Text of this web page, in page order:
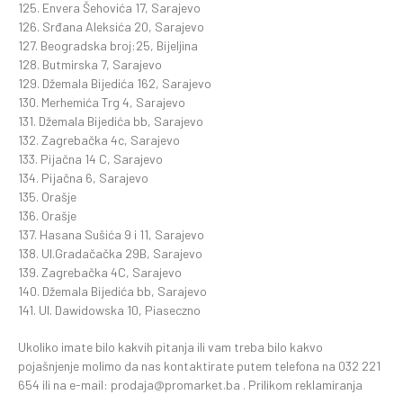
125. Envera Šehovića 17, Sarajevo
126. Srđana Aleksića 20, Sarajevo
127. Beogradska broj:25, Bijeljina
128. Butmirska 7, Sarajevo
129. Džemala Bijedića 162, Sarajevo
130. Merhemića Trg 4, Sarajevo
131. Džemala Bijedića bb, Sarajevo
132. Zagrebačka 4c, Sarajevo
133. Pijačna 14 C, Sarajevo
134. Pijačna 6, Sarajevo
135. Orašje
136. Orašje
137. Hasana Sušića 9 i 11, Sarajevo
138. Ul.Gradačačka 29B, Sarajevo
139. Zagrebačka 4C, Sarajevo
140. Džemala Bijedića bb, Sarajevo
141. Ul. Dawidowska 10, Piaseczno
Ukoliko imate bilo kakvih pitanja ili vam treba bilo kakvo
pojašnjenje molimo da nas kontaktirate putem telefona na 032 221
654 ili na e-mail: prodaja@promarket.ba . Prilikom reklamiranja